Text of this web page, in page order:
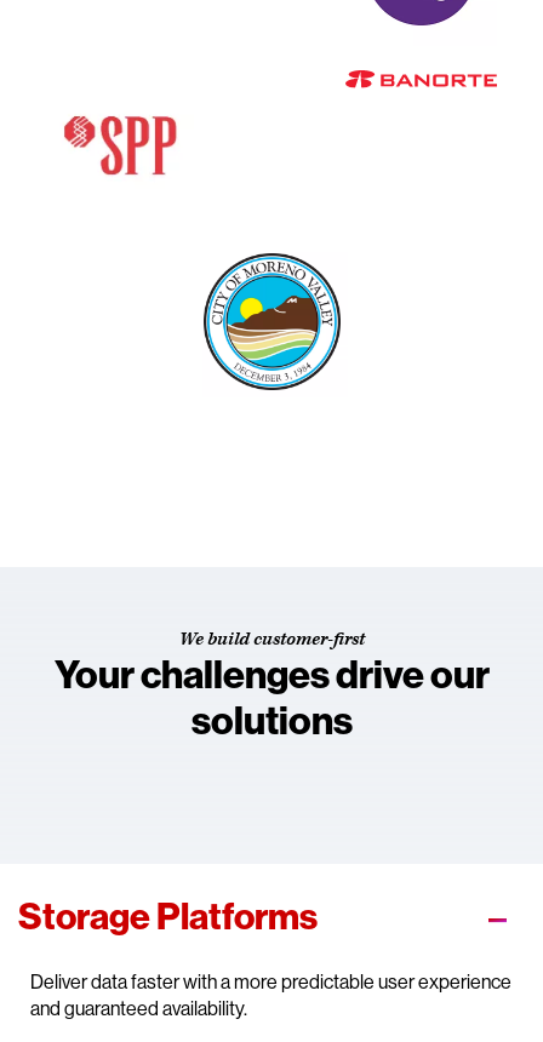
We build customer-first
Your challenges drive our
solutions
Storage Platforms
Deliver data faster with a more predictable user experience
and guaranteed availability.